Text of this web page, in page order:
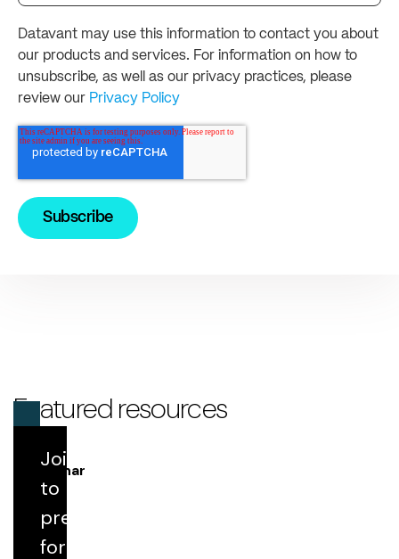
Datavant may use this information to contact you about
our products and services. For information on how to
unsubscribe, as well as our privacy practices, please
review our Privacy Policy
Featured resources
Join us
to
prepare
for the
Webinar
Round Table 198: IPPS Update Highlights
for FY 2027